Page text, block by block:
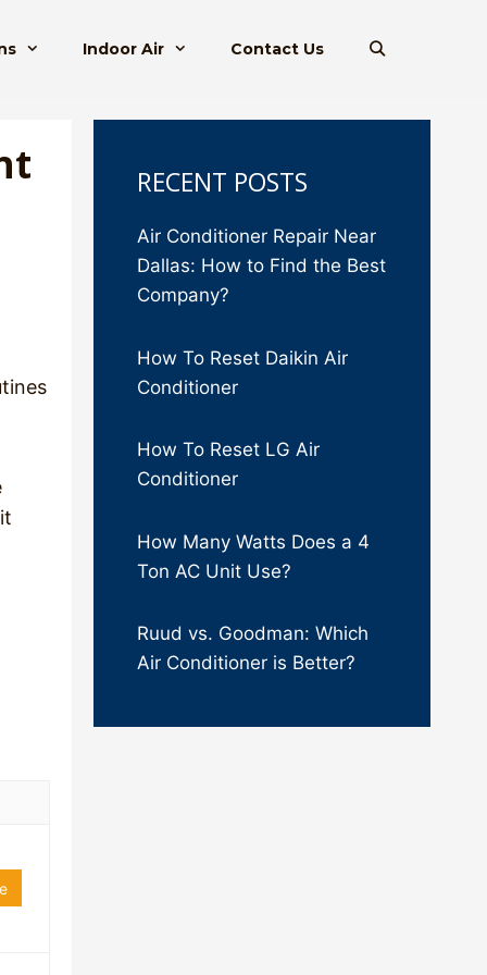
Indoor Air Contact Us
RECENT POSTS
Air Conditioner Repair Near
Dallas: How to Find the Best
Company?
How To Reset Daikin Air
Conditioner
How To Reset LG Air
Conditioner
How Many Watts Does a 4
Ton AC Unit Use?
Ruud vs. Goodman: Which
Air Conditioner is Better?